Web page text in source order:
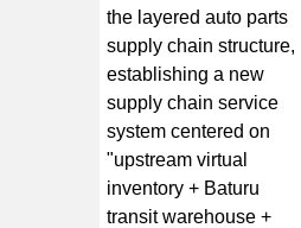
the layered auto parts
supply chain structure,
establishing a new
supply chain service
system centered on
"upstream virtual
inventory + Baturu
transit warehouse +